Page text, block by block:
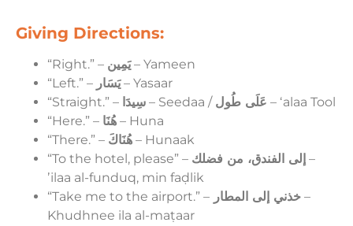
Giving Directions:
“Right.” – يَمِين– Yameen
“Left.” – يَسَار– Yasaar
“Straight.” – سِيدَا – Seedaa / عَلَى طُول – ʻalaa Tool
“Here.” – هُنَا – Huna
“There.” – هُنَاكَ – Hunaak
“To the hotel, please” – إلى الفندق، من فضلك –
ʼilaa al-funduq, min faḍlik
“Take me to the airport.” – خذني إلى المطار –
Khudhnee ila al-maṭaar